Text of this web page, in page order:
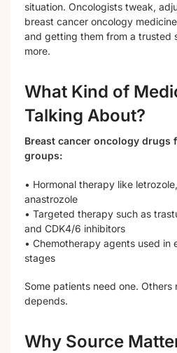
situation. Oncologists tweak,
breast cancer oncology
and getting them from a trusted
more.
What Kind of
Talking About?
Breast cancer oncology drugs
groups:
• Hormonal therapy like
anastrozole
• Targeted therapy such as
and CDK4/6 inhibitors
• Chemotherapy agents used in
stages
Some patients need one.
depends.
Why Source